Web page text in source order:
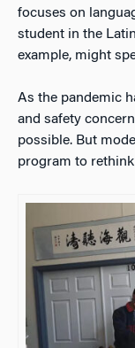
focuses on
student in the
example, might
As the pandemic
and safety
possible. But
program to